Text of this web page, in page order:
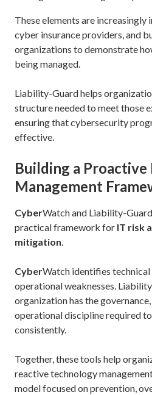
These elements are
cyber insurance providers, and
organizations to demonstrate
being managed.
Liability-Guard helps
structure needed to meet those
ensuring that cybersecurity
effective.
Building a Proactive
Management
CyberWatch and Liability-
practical framework for IT risk
mitigation.
CyberWatch identifies
operational weaknesses.
organization has the
operational discipline required
consistently.
Together, these tools help
reactive technology
model focused on prevention,